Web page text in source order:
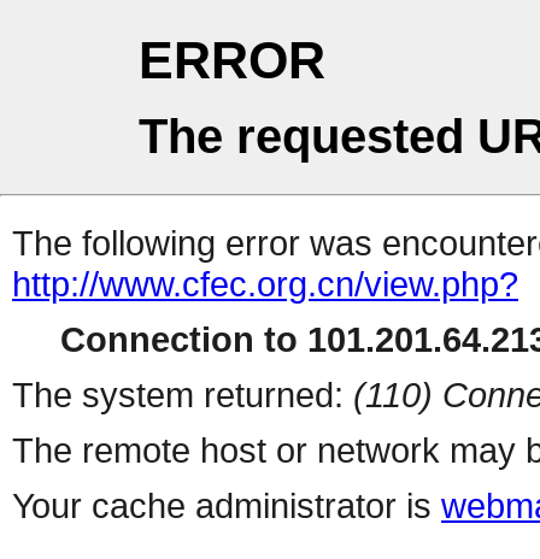
ERROR
The requested
The following error was
http://www.cfec.org.cn/view.php?
Connection to
The system returned: (110)
The remote host or network may
Your cache administrator is